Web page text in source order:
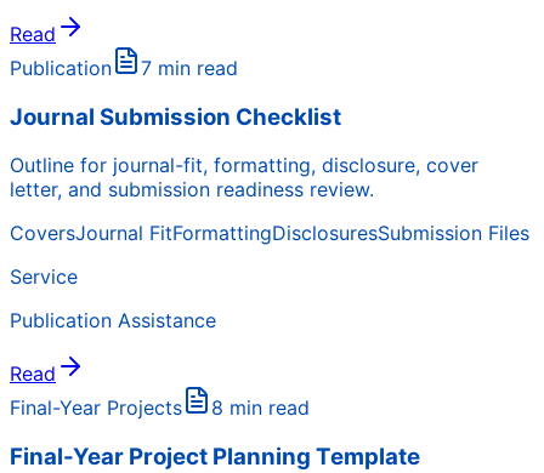
Read
Publication
7 min read
Journal Submission Checklist
Outline for journal-fit, formatting, disclosure, cover
letter, and submission readiness review.
CoversJournal FitFormattingDisclosuresSubmission Files
Service
Publication Assistance
Read
Final-Year Projects
8 min read
Final-Year Project Planning Template